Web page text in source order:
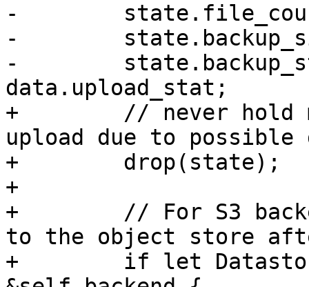
-
-
-
data.upload_stat;
+        // never hold
upload due to possible
+        drop(state);
+
+        // For S3
to the object store
+        if let